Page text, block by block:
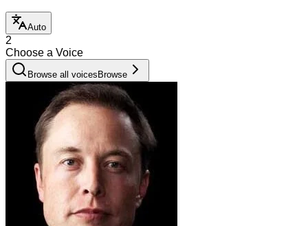
Auto
2
Choose a Voice
Browse all voices Browse